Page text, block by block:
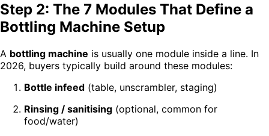
Step 2: The 7 Modules That Define a
Bottling Machine Setup
A bottling machine is usually one module inside a line. In
2026, buyers typically build around these modules:
Bottle infeed (table, unscrambler, staging)
Rinsing / sanitising (optional, common for
food/water)